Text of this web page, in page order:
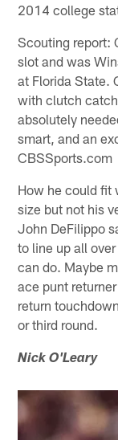
2014 college
Scouting report:
slot and was
at Florida State.
with clutch
absolutely
smart, and an
CBSSports.com
How he could fit
size but not his
John DeFilippo
to line up all
can do. Maybe
ace punt
return
or third round.
Nick O'Leary